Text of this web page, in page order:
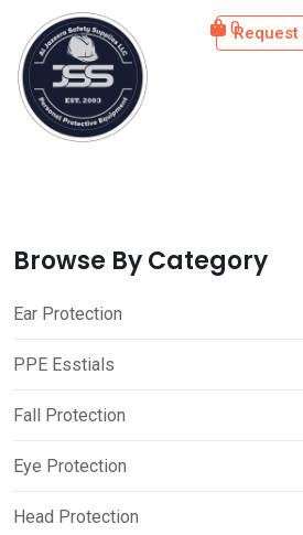
content
Request
0
Browse By Category
Ear Protection
PPE Esstials
Fall Protection
Eye Protection
Head Protection